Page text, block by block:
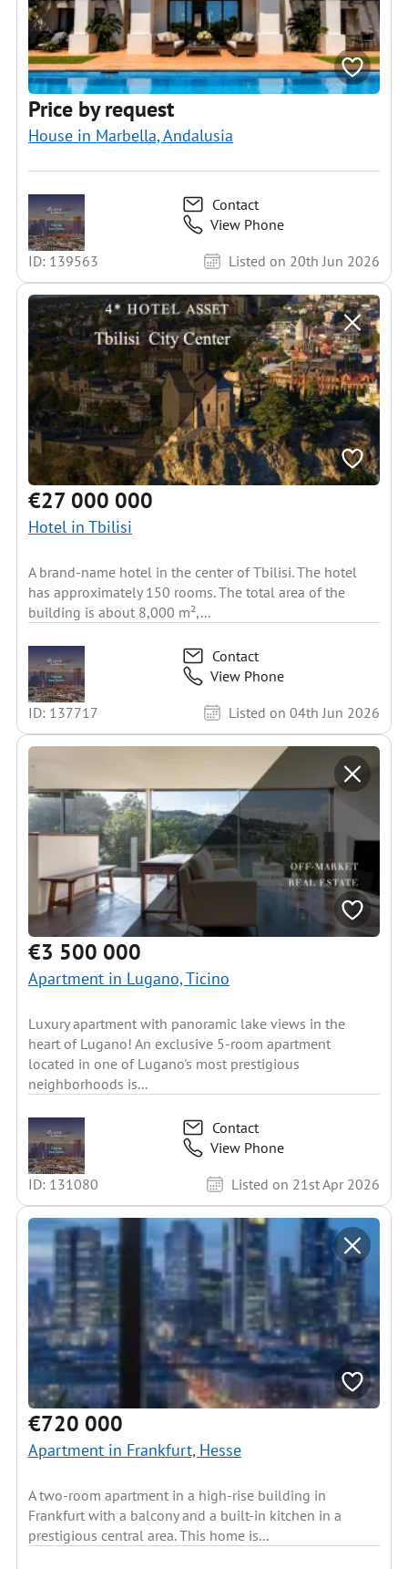
Price by request
House in Marbella, Andalusia
Contact
View Phone
ID: 139563
Listed on 20th Jun 2026
€27 000 000
Hotel in Tbilisi
A brand-name hotel in the center of Tbilisi. The hotel
has approximately 150 rooms. The total area of the
building is about 8,000 m²,...
Contact
View Phone
ID: 137717
Listed on 04th Jun 2026
€3 500 000
Apartment in Lugano, Ticino
Luxury apartment with panoramic lake views in the
heart of Lugano! An exclusive 5-room apartment
located in one of Lugano's most prestigious
neighborhoods is...
Contact
View Phone
ID: 131080
Listed on 21st Apr 2026
€720 000
Apartment in Frankfurt, Hesse
A two-room apartment in a high-rise building in
Frankfurt with a balcony and a built-in kitchen in a
prestigious central area. This home is...